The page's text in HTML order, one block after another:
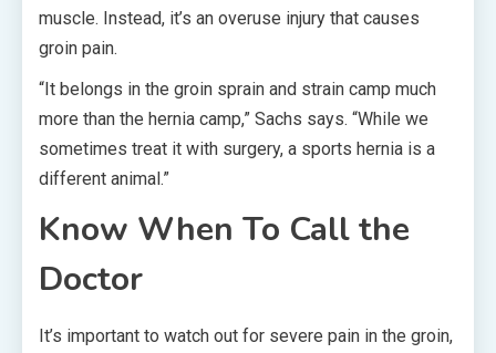
muscle. Instead, it’s an overuse injury that causes
groin pain.
“It belongs in the groin sprain and strain camp much
more than the hernia camp,” Sachs says. “While we
sometimes treat it with surgery, a sports hernia is a
different animal.”
Know When To Call the
Doctor
It’s important to watch out for severe pain in the groin,